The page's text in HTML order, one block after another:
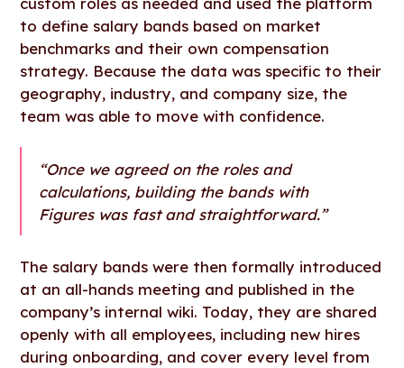
to define salary bands based on market
benchmarks and their own compensation
strategy. Because the data was specific to their
geography, industry, and company size, the
team was able to move with confidence.
“Once we agreed on the roles and
calculations, building the bands with
Figures was fast and straightforward.”
The salary bands were then formally introduced
at an all-hands meeting and published in the
company’s internal wiki. Today, they are shared
openly with all employees, including new hires
during onboarding, and cover every level from